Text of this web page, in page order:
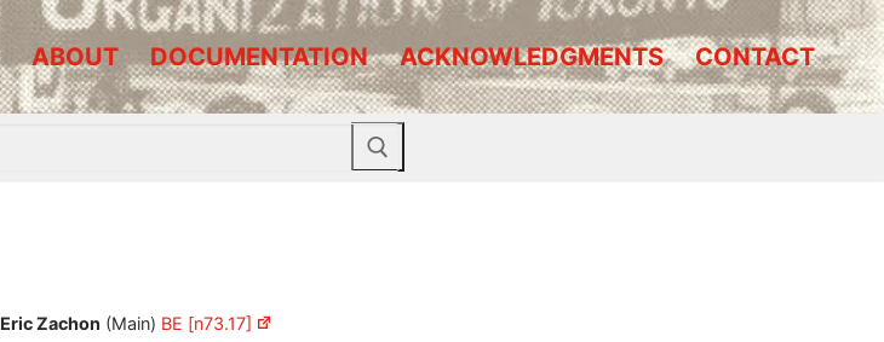
ABOUT DOCUMENTATION ACKNOWLEDGMENTS CONTACT
Eric Zachon (Main) BE [n73.17]